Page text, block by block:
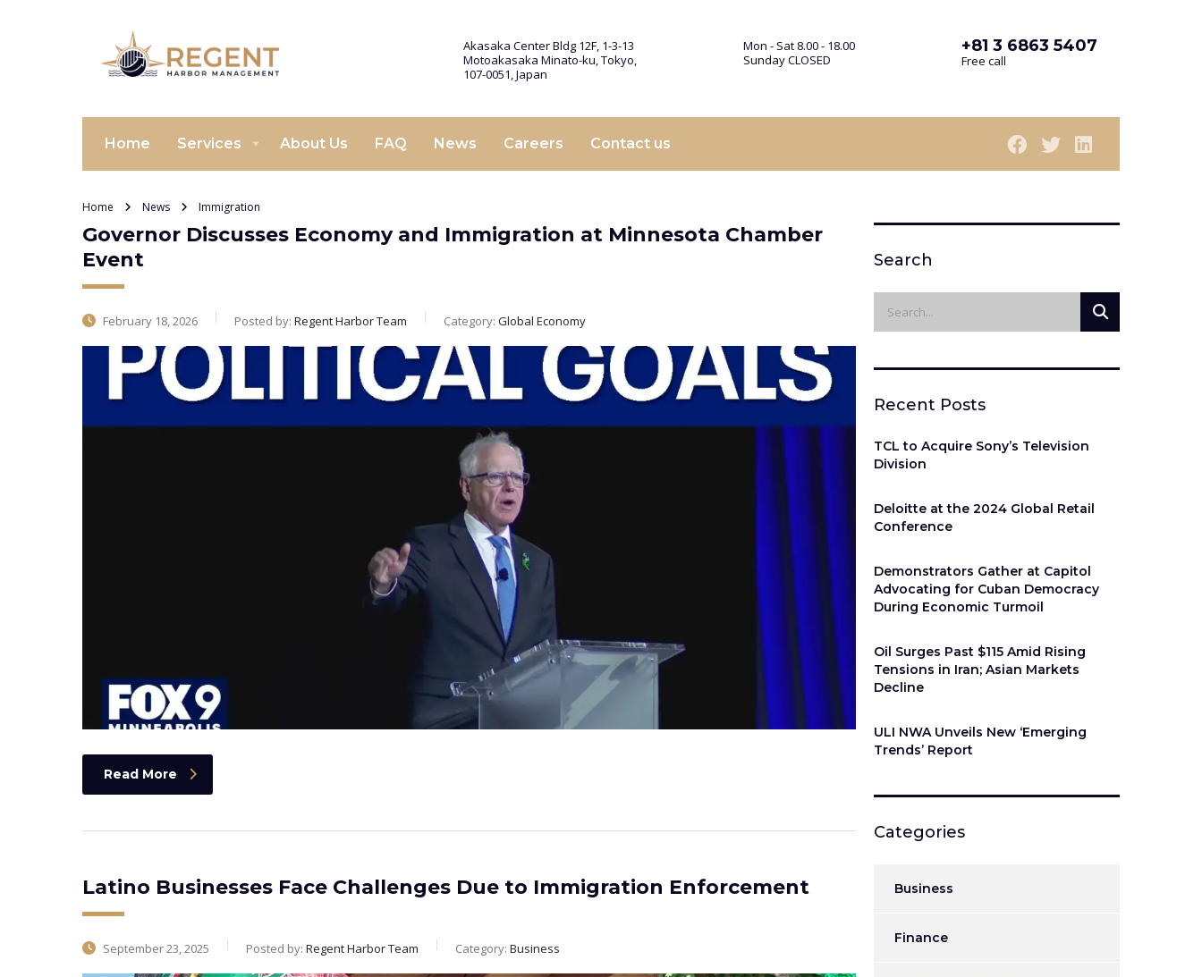
Akasaka Center Bldg 12F, 1-3-13
Motoakasaka Minato-ku, Tokyo,
107-0051, Japan
Mon - Sat 8.00 - 18.00
Sunday CLOSED
+81 3 6863 5407
Free call
Home Services About Us FAQ News Careers Contact us
Home News Immigration
Governor Discusses Economy and Immigration at Minnesota Chamber
Event
February 18, 2026 Posted by: Regent Harbor Team Category: Global Economy
Read More
Latino Businesses Face Challenges Due to Immigration Enforcement
September 23, 2025 Posted by: Regent Harbor Team Category: Business
Search
Recent Posts
TCL to Acquire Sony’s Television
Division
Deloitte at the 2024 Global Retail
Conference
Demonstrators Gather at Capitol
Advocating for Cuban Democracy
During Economic Turmoil
Oil Surges Past $115 Amid Rising
Tensions in Iran; Asian Markets
Decline
ULI NWA Unveils New ‘Emerging
Trends’ Report
Categories
Business
Finance